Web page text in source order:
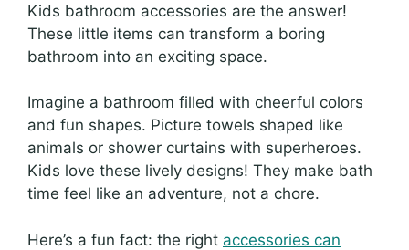
Kids bathroom accessories are the answer!
These little items can transform a boring
bathroom into an exciting space.
Imagine a bathroom filled with cheerful colors
and fun shapes. Picture towels shaped like
animals or shower curtains with superheroes.
Kids love these lively designs! They make bath
time feel like an adventure, not a chore.
Here’s a fun fact: the right accessories can